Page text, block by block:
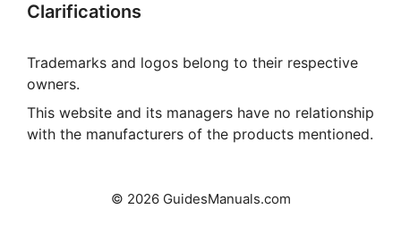
Clarifications
Trademarks and logos belong to their respective
owners.
This website and its managers have no relationship
with the manufacturers of the products mentioned.
© 2026 GuidesManuals.com